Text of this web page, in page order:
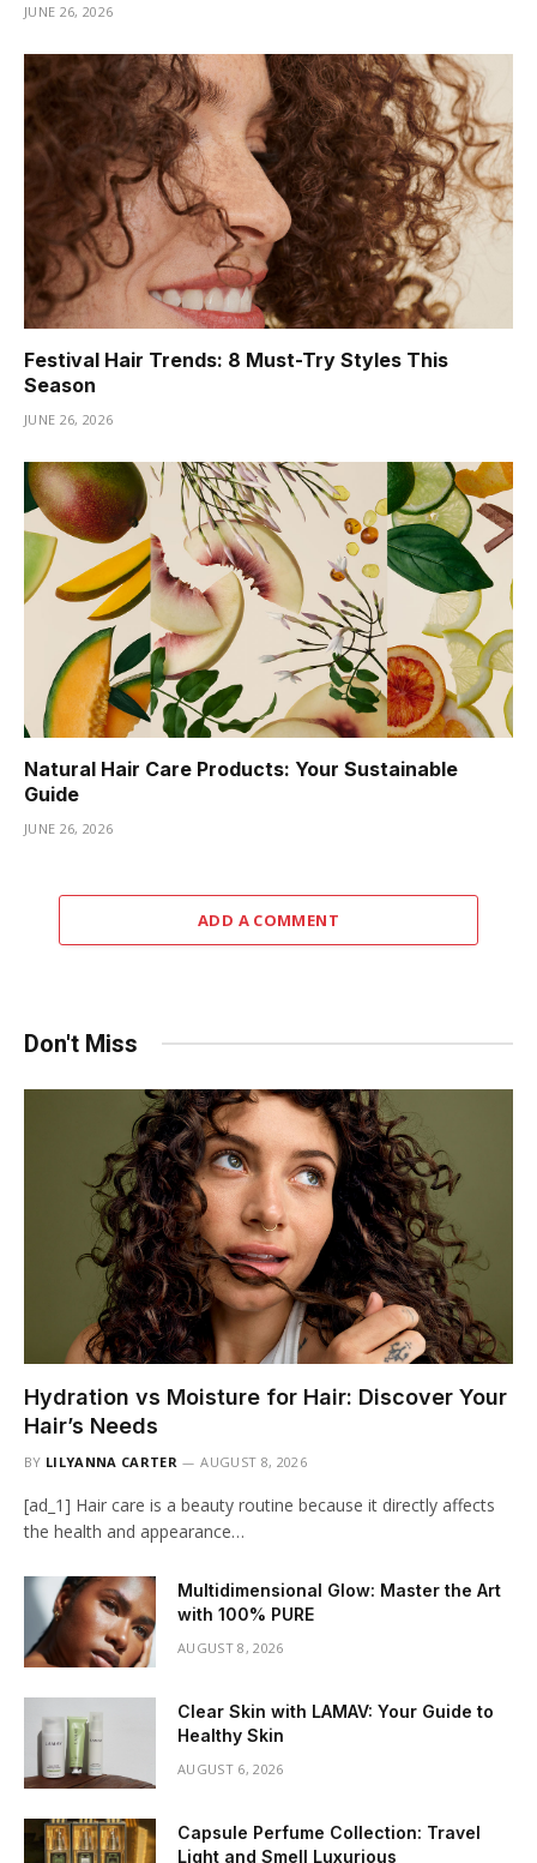
JUNE 26, 2026
Festival Hair Trends: 8 Must-Try Styles This
Season
JUNE 26, 2026
Natural Hair Care Products: Your Sustainable
Guide
JUNE 26, 2026
ADD A COMMENT
Don't Miss
Hydration vs Moisture for Hair: Discover Your
Hair’s Needs
BY LILYANNA CARTER AUGUST 8, 2026
[ad_1] Hair care is a beauty routine because it directly affects
the health and appearance…
Multidimensional Glow: Master the Art
with 100% PURE
AUGUST 8, 2026
Clear Skin with LAMAV: Your Guide to
Healthy Skin
AUGUST 6, 2026
Capsule Perfume Collection: Travel
Light and Smell Luxurious